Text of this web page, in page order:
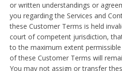
or written understandings or
you regarding the Services and
these Customer Terms is held
court of competent jurisdiction,
to the maximum extent
of these Customer Terms will
You may not assign or transfer